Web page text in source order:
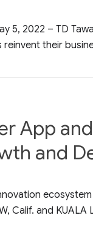
5, 2022 – TD
their
App
and
Calif. and KUALA